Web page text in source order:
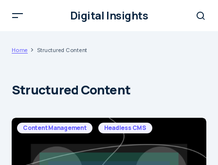
Digital Insights
Home Structured Content
Structured Content
Content Management Headless CMS